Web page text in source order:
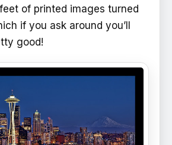
of printed images turned
if you ask around you’ll
good!